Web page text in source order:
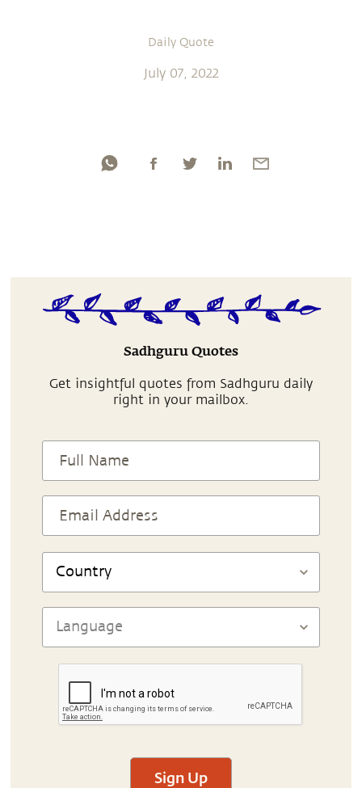
Daily Quote
July 07, 2022
Sadhguru Quotes
Get insightful quotes from Sadhguru daily
right in your mailbox.
Sign Up